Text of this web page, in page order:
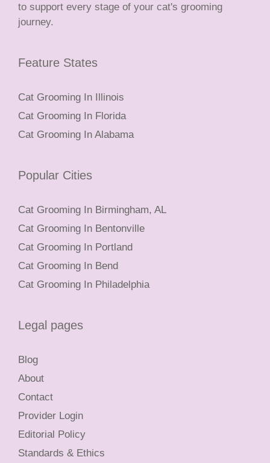
to support every stage of your cat's grooming
journey.
Feature States
Cat Grooming In Illinois
Cat Grooming In Florida
Cat Grooming In Alabama
Popular Cities
Cat Grooming In Birmingham, AL
Cat Grooming In Bentonville
Cat Grooming In Portland
Cat Grooming In Bend
Cat Grooming In Philadelphia
Legal pages
Blog
About
Contact
Provider Login
Editorial Policy
Standards & Ethics